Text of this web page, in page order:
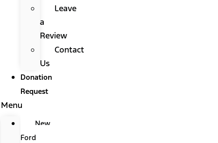
Leave
a
Review
Contact
Us
Donation
Request
Menu
New
Ford